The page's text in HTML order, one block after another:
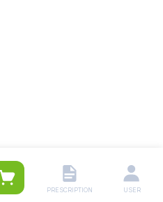
PRESCRIPTION USER